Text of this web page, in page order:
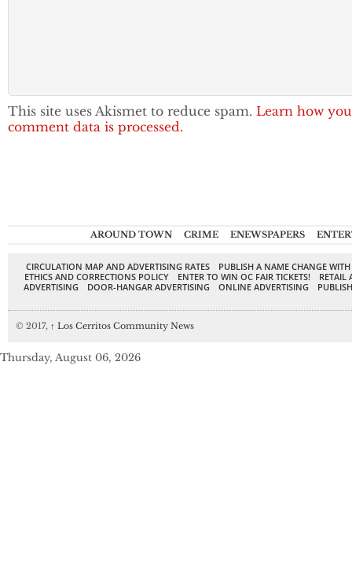
This site uses Akismet to reduce spam. Learn how
comment data is processed.
AROUND TOWN CRIME ENEWSPAPERS
CIRCULATION MAP AND ADVERTISING RATES
PUBLISH A NAME CHANGE
ETHICS AND CORRECTIONS POLICY
ENTER TO WIN OC FAIR TICKETS!
RETAIL
ADVERTISING
DOOR-HANGAR ADVERTISING ONLINE ADVERTISING
© 2017, ↑ Los Cerritos Community News
Thursday, August 06, 2026